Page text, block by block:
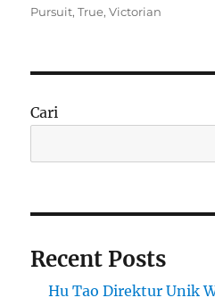
on
Pursuit,True,Victorian
Cari
Recent Posts
Hu Tao Direktur Unik